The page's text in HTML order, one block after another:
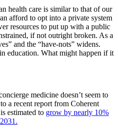
health care is similar to that of our
afford to opt into a private system
resources to put up with a public
if not outright broken. As a
and the “have-nots” widens.
education. What might happen if it
medicine doesn’t seem to
a recent report from Coherent
estimated to grow by nearly 10%